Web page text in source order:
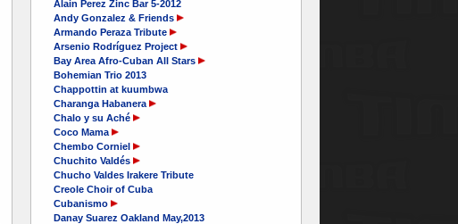
Alain Perez Zinc Bar 5-2012
Andy Gonzalez & Friends
Armando Peraza Tribute
Arsenio Rodríguez Project
Bay Area Afro-Cuban All Stars
Bohemian Trio 2013
Chappottin at kuumbwa
Charanga Habanera
Chalo y su Aché
Coco Mama
Chembo Corniel
Chuchito Valdés
Chucho Valdes Irakere Tribute
Creole Choir of Cuba
Cubanismo
Danay Suarez Oakland May,2013